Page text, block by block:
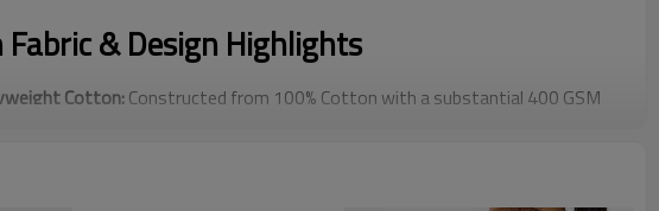
& Design Highlights
Cotton:Constructed from 100% Cotton with a substantial 400 GSM